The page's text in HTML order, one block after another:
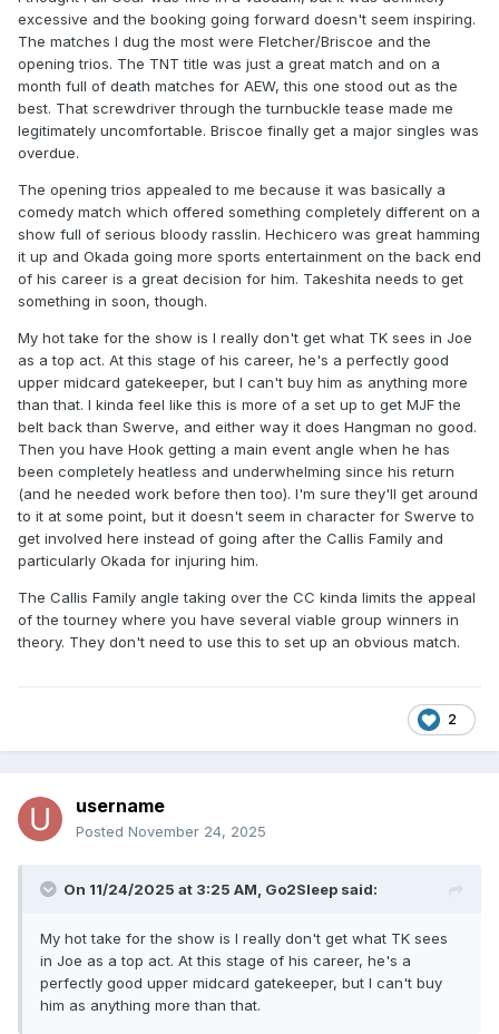
excessive and the booking going forward doesn't seem inspiring.
The matches I dug the most were Fletcher/Briscoe and the
opening trios. The TNT title was just a great match and on a
month full of death matches for AEW, this one stood out as the
best. That screwdriver through the turnbuckle tease made me
legitimately uncomfortable. Briscoe finally get a major singles was
overdue.
The opening trios appealed to me because it was basically a
comedy match which offered something completely different on a
show full of serious bloody rasslin. Hechicero was great hamming
it up and Okada going more sports entertainment on the back end
of his career is a great decision for him. Takeshita needs to get
something in soon, though.
My hot take for the show is I really don't get what TK sees in Joe
as a top act. At this stage of his career, he's a perfectly good
upper midcard gatekeeper, but I can't buy him as anything more
than that. I kinda feel like this is more of a set up to get MJF the
belt back than Swerve, and either way it does Hangman no good.
Then you have Hook getting a main event angle when he has
been completely heatless and underwhelming since his return
(and he needed work before then too). I'm sure they'll get around
to it at some point, but it doesn't seem in character for Swerve to
get involved here instead of going after the Callis Family and
particularly Okada for injuring him.
The Callis Family angle taking over the CC kinda limits the appeal
of the tourney where you have several viable group winners in
theory. They don't need to use this to set up an obvious match.
2
username
Posted November 24, 2025
On 11/24/2025 at 3:25 AM, Go2Sleep said:
My hot take for the show is I really don't get what TK sees
in Joe as a top act. At this stage of his career, he's a
perfectly good upper midcard gatekeeper, but I can't buy
him as anything more than that.